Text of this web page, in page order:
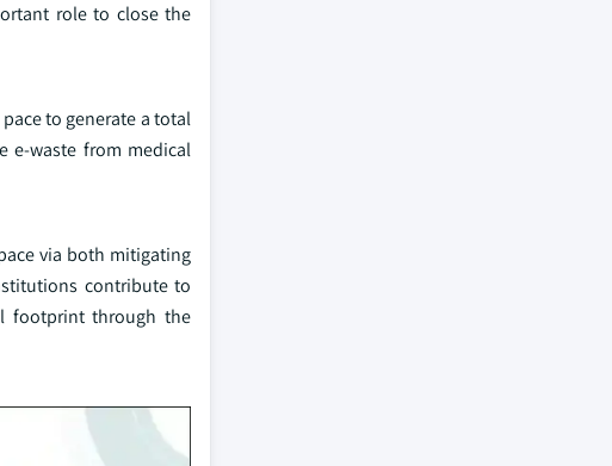
role to close the
to generate a total
e-waste from medical
via both mitigating
contribute to
footprint through the